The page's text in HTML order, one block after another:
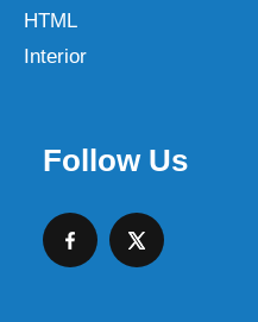
HTML
Interior
Follow Us